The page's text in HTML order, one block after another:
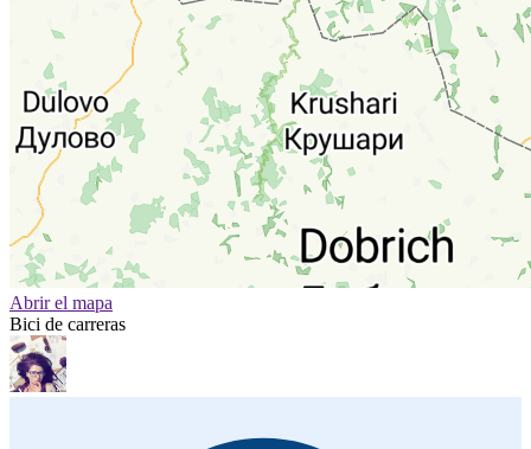
Abrir el mapa
Bici de carreras